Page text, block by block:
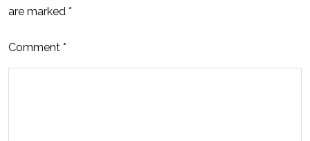
are marked *
Comment *